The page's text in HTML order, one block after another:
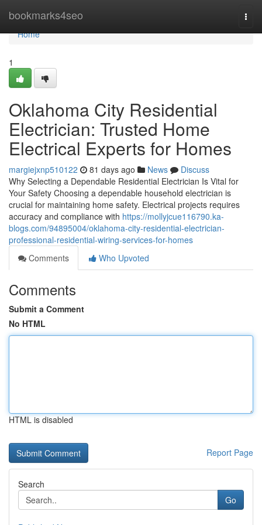
bookmarks4seo
Home
Home
1
Oklahoma City Residential
Electrician: Trusted Home
Electrical Experts for Homes
margiejxnp510122 81 days ago News
Discuss
Why Selecting a Dependable Residential Electrician Is Vital for
Your Safety Choosing a dependable household electrician is
crucial for maintaining home safety. Electrical projects requires
accuracy and compliance with https://mollyjcue116790.ka-
blogs.com/94895004/oklahoma-city-residential-electrician-
professional-residential-wiring-services-for-homes
Comments
Who Upvoted
Comments
Submit a Comment
No HTML
HTML is disabled
Report Page
Search
Go